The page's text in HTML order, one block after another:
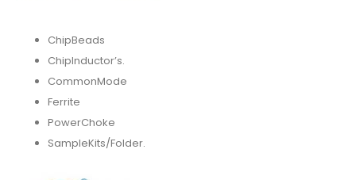
ChipBeads
ChipInductor’s.
CommonMode
Ferrite
PowerChoke
SampleKits/Folder.